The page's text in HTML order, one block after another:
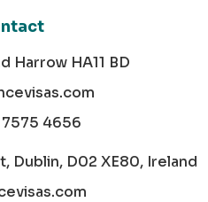
Harrow HA11 BD
4656
Dublin, D02 XE80, Ireland